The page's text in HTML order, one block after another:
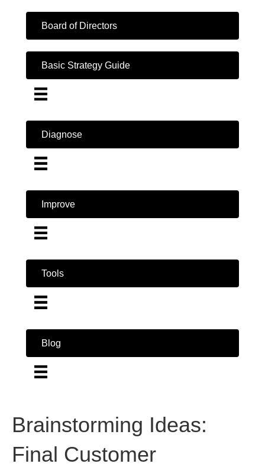
Board of Directors
Basic Strategy Guide
Diagnose
Improve
Tools
Blog
Brainstorming Ideas:
Final Customer